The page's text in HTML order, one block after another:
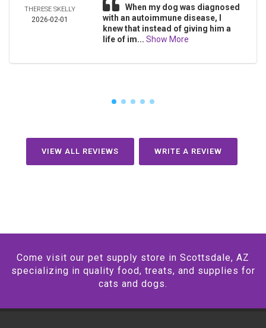
THERESE SKELLY
2026-02-01
When my dog was diagnosed
with an autoimmune disease, I
knew that instead of giving him a
life of im... Show More
VIEW ALL REVIEWS WRITE A REVIEW
Come visit our pet supply store in Scottsdale, AZ
specializing in quality food, treats, and supplies for
cats and dogs.